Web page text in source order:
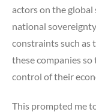
actors on the
national
constraints such as
these companies
control of their
This prompted me